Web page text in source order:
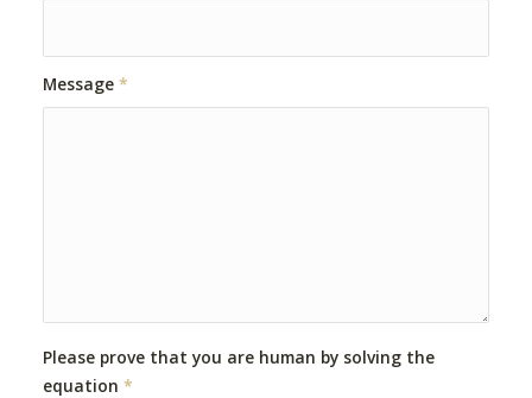
Message *
Please prove that you are human by solving the
equation *